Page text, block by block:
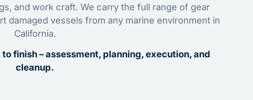
and work craft. We carry the full range of gear
damaged vessels from any marine environment in
California.
finish – assessment, planning, execution, and
cleanup.